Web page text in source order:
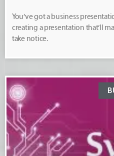
You’ve got a business
creating a presentation that’ll
take notice.